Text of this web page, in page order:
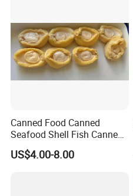
Canned Food Canned
Seafood Shell Fish Canned
Abalone Oversea Chinese
Favorite Abalone in Brine for
US$4.00-8.00